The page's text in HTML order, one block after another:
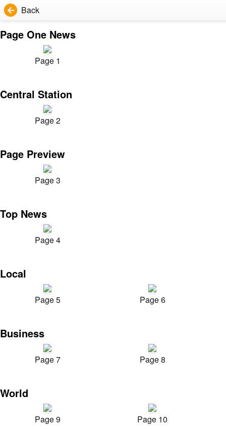
Back
Page One News
Page 1
Central Station
Page 2
Page Preview
Page 3
Top News
Page 4
Local
Page 5 Page 6
Business
Page 7 Page 8
World
Page 9 Page 10